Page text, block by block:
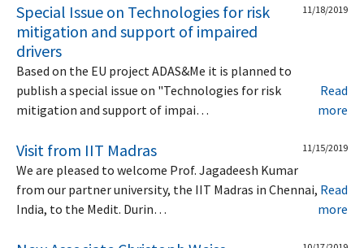
Special Issue on Technologies for risk
mitigation and support of impaired
drivers
11/18/2019
Based on the EU project ADAS&Me it is planned to
publish a special issue on "Technologies for risk
mitigation and support of impai…
Read
more
Visit from IIT Madras 11/15/2019
We are pleased to welcome Prof. Jagadeesh Kumar
from our partner university, the IIT Madras in Chennai,
India, to the Medit. Durin…
Read
more